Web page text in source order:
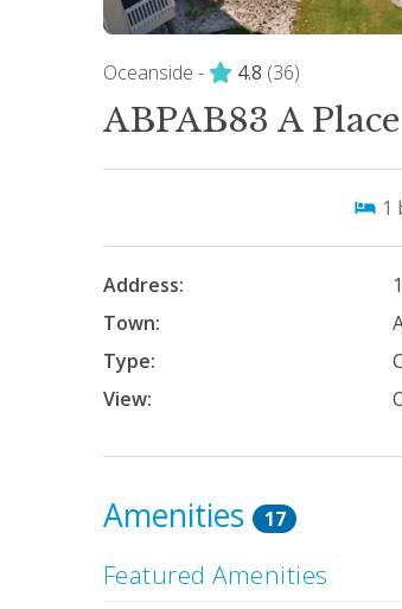
Oceanside - 4.8 (36)
ABPAB83 A
1
Address:
Town:
Type:
View:
Amenities 17
Featured Amenities